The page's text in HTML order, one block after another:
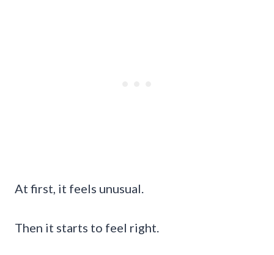
At first, it feels unusual.
Then it starts to feel right.